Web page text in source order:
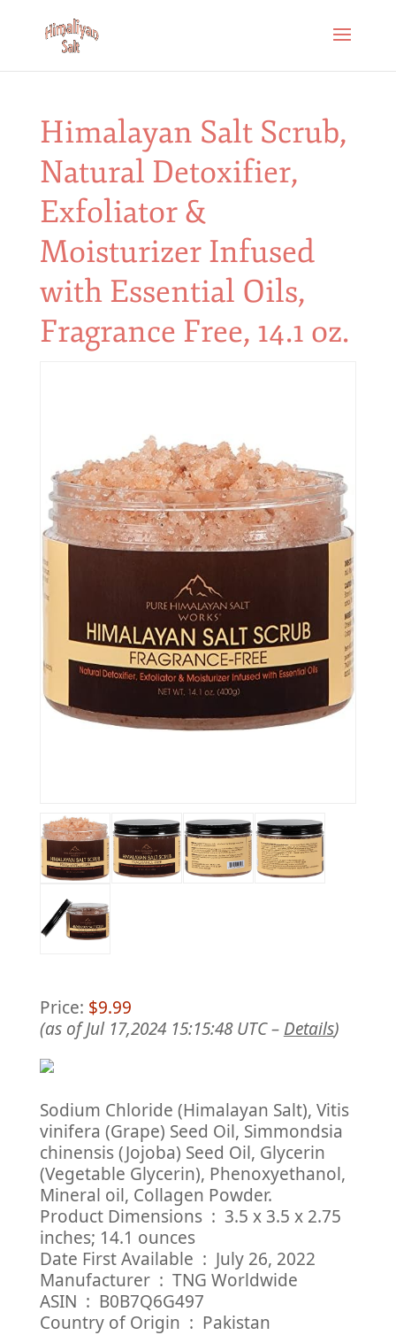
Himalayan Salt Scrub,
Natural Detoxifier,
Exfoliator &
Moisturizer Infused
with Essential Oils,
Fragrance Free, 14.1 oz.
Price: $9.99
(as of Jul 17,2024 15:15:48 UTC – Details)
Sodium Chloride (Himalayan Salt), Vitis
vinifera (Grape) Seed Oil, Simmondsia
chinensis (Jojoba) Seed Oil, Glycerin
(Vegetable Glycerin), Phenoxyethanol,
Mineral oil, Collagen Powder.
Product Dimensions ‏ : ‎ 3.5 x 3.5 x 2.75
inches; 14.1 ounces
Date First Available ‏ : ‎ July 26, 2022
Manufacturer ‏ : ‎ TNG Worldwide
ASIN ‏ : ‎ B0B7Q6G497
Country of Origin ‏ : ‎ Pakistan